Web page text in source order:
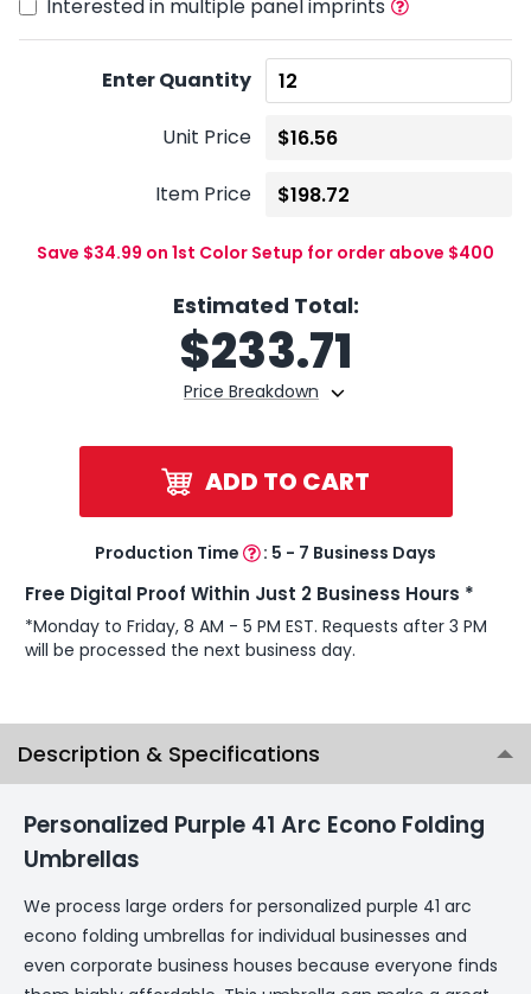
Interested in multiple panel imprints
Enter Quantity
Unit Price
Item Price
Save $34.99 on 1st Color Setup for order above $400
Estimated Total:
Price Breakdown
$233.71
ADD TO CART
Production Time : 5 - 7 Business Days
Free Digital Proof Within Just 2 Business Hours *
*Monday to Friday, 8 AM - 5 PM EST. Requests after 3 PM
will be processed the next business day.
Description & Specifications
Personalized Purple 41 Arc Econo Folding
Umbrellas
We process large orders for personalized purple 41 arc
econo folding umbrellas for individual businesses and
even corporate business houses because everyone finds